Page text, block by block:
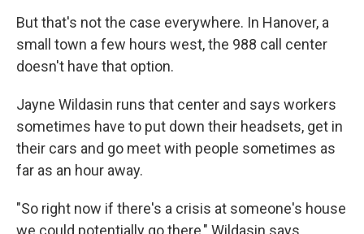
But that's not the case everywhere. In Hanover, a
small town a few hours west, the 988 call center
doesn't have that option.
Jayne Wildasin runs that center and says workers
sometimes have to put down their headsets, get in
their cars and go meet with people sometimes as
far as an hour away.
"So right now if there's a crisis at someone's house
we could potentially go there," Wildasin says.